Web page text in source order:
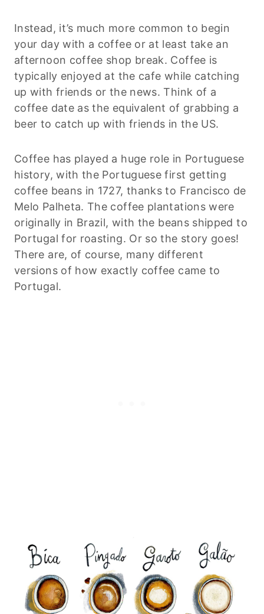
Instead, it’s much more common to begin
your day with a coffee or at least take an
afternoon coffee shop break. Coffee is
typically enjoyed at the cafe while catching
up with friends or the news. Think of a
coffee date as the equivalent of grabbing a
beer to catch up with friends in the US.
Coffee has played a huge role in Portuguese
history, with the Portuguese first getting
coffee beans in 1727, thanks to Francisco de
Melo Palheta. The coffee plantations were
originally in Brazil, with the beans shipped to
Portugal for roasting. Or so the story goes!
There are, of course, many different
versions of how exactly coffee came to
Portugal.